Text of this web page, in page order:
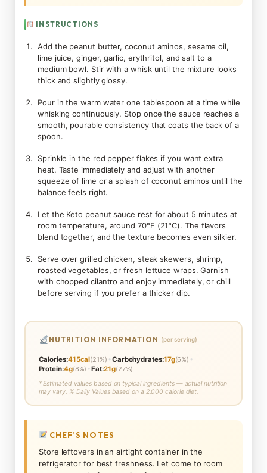
INSTRUCTIONS
Add the peanut butter, coconut aminos, sesame oil,
lime juice, ginger, garlic, erythritol, and salt to a
medium bowl. Stir with a whisk until the mixture looks
thick and slightly glossy.
Pour in the warm water one tablespoon at a time while
whisking continuously. Stop once the sauce reaches a
smooth, pourable consistency that coats the back of a
spoon.
Sprinkle in the red pepper flakes if you want extra
heat. Taste immediately and adjust with another
squeeze of lime or a splash of coconut aminos until the
balance feels right.
Let the Keto peanut sauce rest for about 5 minutes at
room temperature, around 70°F (21°C). The flavors
blend together, and the texture becomes even silkier.
Serve over grilled chicken, steak skewers, shrimp,
roasted vegetables, or fresh lettuce wraps. Garnish
with chopped cilantro and enjoy immediately, or chill
before serving if you prefer a thicker dip.
NUTRITION INFORMATION (per serving)
Calories:415cal(21%) •Carbohydrates:17g(6%) •
Protein:4g(8%) •Fat:21g(27%)
* Estimated values based on typical ingredients — actual nutrition
may vary. % Daily Values based on a 2,000 calorie diet.
CHEF’S NOTES
Store leftovers in an airtight container in the
refrigerator for best freshness. Let come to room